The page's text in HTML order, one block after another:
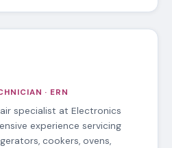
· ERN
specialist at Electronics
experience servicing
cookers, ovens,